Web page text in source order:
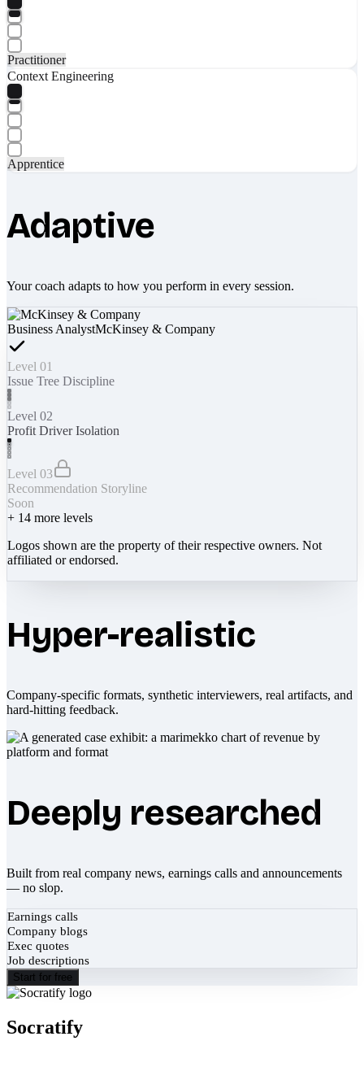
Practitioner
Context Engineering
Apprentice
Adaptive
Your coach adapts to how you perform in every session.
Business AnalystMcKinsey & Company
Level 01
Issue Tree Discipline
Level 02
Profit Driver Isolation
Level 03
Recommendation Storyline
Soon
+ 14 more levels
Logos shown are the property of their respective owners. Not
affiliated or endorsed.
Hyper-realistic
Company-specific formats, synthetic interviewers, real artifacts, and
hard-hitting feedback.
Deeply researched
Built from real company news, earnings calls and announcements
— no slop.
Earnings calls
Company blogs
Exec quotes
Job descriptions
Start for free
Socratify